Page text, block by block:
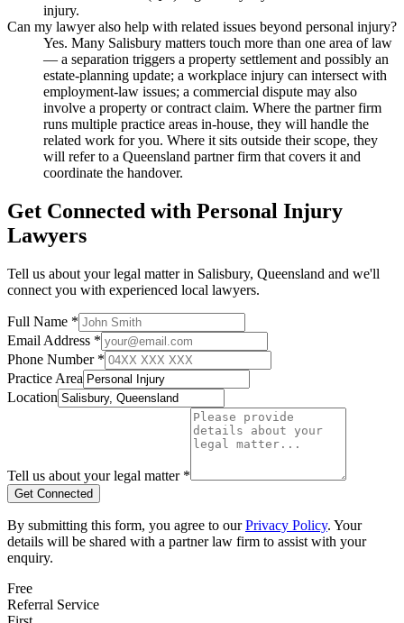
injury.
Can my lawyer also help with related issues beyond personal injury?
Yes. Many Salisbury matters touch more than one area of law
— a separation triggers a property settlement and possibly an
estate-planning update; a workplace injury can intersect with
employment-law issues; a commercial dispute may also
involve a property or contract claim. Where the partner firm
runs multiple practice areas in-house, they will handle the
related work for you. Where it sits outside their scope, they
will refer to a Queensland partner firm that covers it and
coordinate the handover.
Get Connected with Personal Injury
Lawyers
Tell us about your legal matter in Salisbury, Queensland and we'll
connect you with experienced local lawyers.
Full Name *
Email Address *
Phone Number *
Practice Area
Location
Tell us about your legal matter *
Get Connected
By submitting this form, you agree to our Privacy Policy. Your
details will be shared with a partner law firm to assist with your
enquiry.
Free
Referral Service